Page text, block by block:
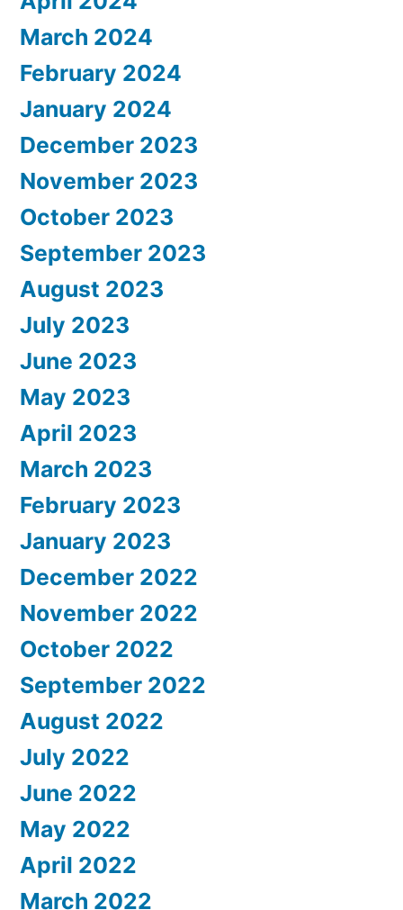
March 2024
February 2024
January 2024
December 2023
November 2023
October 2023
September 2023
August 2023
July 2023
June 2023
May 2023
April 2023
March 2023
February 2023
January 2023
December 2022
November 2022
October 2022
September 2022
August 2022
July 2022
June 2022
May 2022
April 2022
March 2022